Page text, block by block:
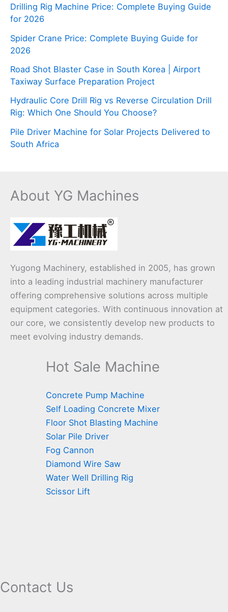
Drilling Rig Machine Price: Complete Buying Guide
for 2026
Spider Crane Price: Complete Buying Guide for
2026
Road Shot Blaster Case in South Korea | Airport
Taxiway Surface Preparation Project
Hydraulic Core Drill Rig vs Reverse Circulation Drill
Rig: Which One Should You Choose?
Pile Driver Machine for Solar Projects Delivered to
South Africa
About YG Machines
Yugong Machinery, established in 2005, has grown
into a leading industrial machinery manufacturer
offering comprehensive solutions across multiple
equipment categories. With continuous innovation at
our core, we consistently develop new products to
meet evolving industry demands.
Hot Sale Machine
Concrete Pump Machine
Self Loading Concrete Mixer
Floor Shot Blasting Machine
Solar Pile Driver
Fog Cannon
Diamond Wire Saw
Water Well Drilling Rig
Scissor Lift
Contact Us